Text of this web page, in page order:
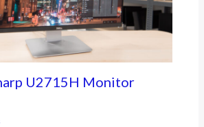
U2715H Monitor